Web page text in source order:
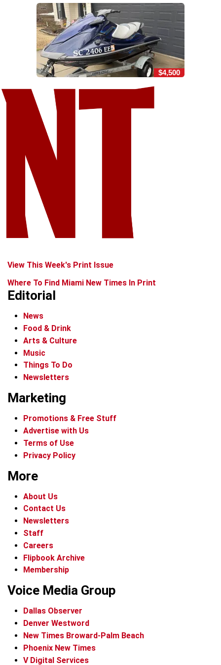
$4,500
View This Week's Print Issue
Where To Find Miami New Times In Print
Editorial
News
Food & Drink
Arts & Culture
Music
Things To Do
Newsletters
Marketing
Promotions & Free Stuff
Advertise with Us
Terms of Use
Privacy Policy
More
About Us
Contact Us
Newsletters
Staff
Careers
Flipbook Archive
Membership
Voice Media Group
Dallas Observer
Denver Westword
New Times Broward-Palm Beach
Phoenix New Times
V Digital Services